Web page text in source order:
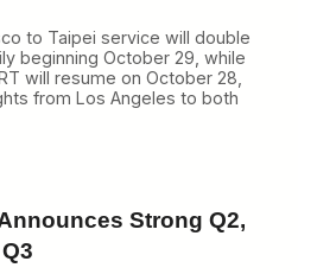
to Taipei service will double
beginning October 29, while
will resume on October 28,
from Los Angeles to both
Strong Q2,